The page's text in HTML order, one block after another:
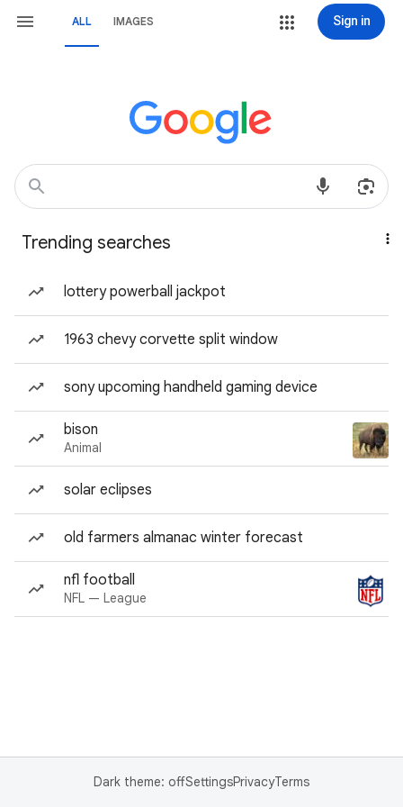
ALL IMAGES Sign in
Trending searches
lottery powerball jackpot
1963 chevy corvette split window
sony upcoming handheld gaming device
bison
Animal
solar eclipses
old farmers almanac winter forecast
nfl football
NFL — League
Dark theme: offSettingsPrivacyTerms